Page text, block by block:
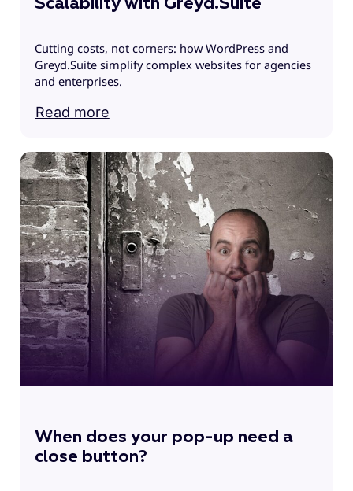
Scalability with Greyd.Suite
Cutting costs, not corners: how WordPress and
Greyd.Suite simplify complex websites for agencies
and enterprises.
Read more
When does your pop-up need a
close button?